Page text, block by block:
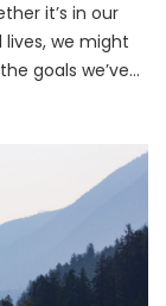
it’s in our
lives, we might
goals we’ve